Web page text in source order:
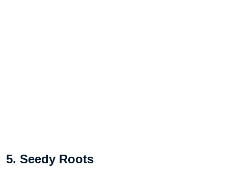
5. Seedy Roots